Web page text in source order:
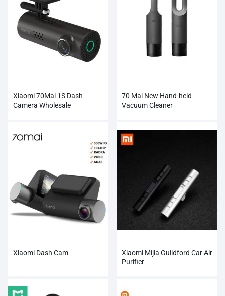
Xiaomi 70Mai 1S Dash
Camera Wholesale
70 Mai New Hand-held
Vacuum Cleaner
Xiaomi Dash Cam
Xiaomi Mijia Guildford Car Air
Purifier